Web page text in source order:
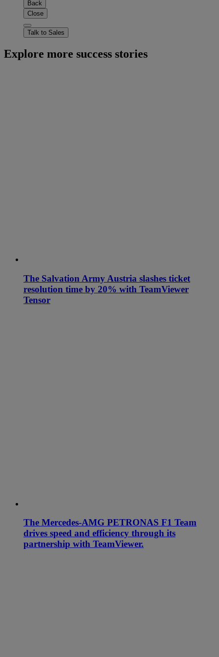
Back
Close
Talk to Sales
Explore more success stories
The Salvation Army Austria slashes ticket
resolution time by 20% with TeamViewer
Tensor
The Mercedes-AMG PETRONAS F1 Team
drives speed and efficiency through its
partnership with TeamViewer.